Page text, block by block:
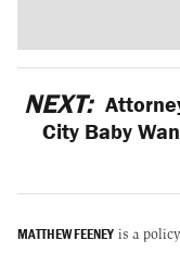
NEXT:
City Baby
MATTHEW FEENEY is a